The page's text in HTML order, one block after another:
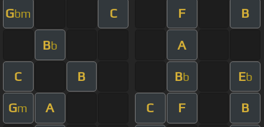
Gbm C F B
Bb A
C B Bb Eb
Gm A C F B